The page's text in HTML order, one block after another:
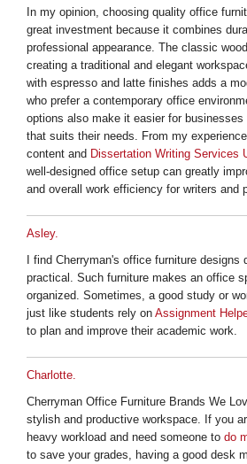
In my opinion, choosing quality office
great investment because it combines
professional appearance. The classic
creating a traditional and elegant
with espresso and latte finishes adds a
who prefer a contemporary office
options also make it easier for
that suits their needs. From my
content and Dissertation Writing Services
well-designed office setup can greatly
and overall work efficiency for writers and
Asley.
I find Cherryman's office furniture designs
practical. Such furniture makes an office
organized. Sometimes, a good study or
just like students rely on Assignment
to plan and improve their academic work.
Charlotte.
Cherryman Office Furniture Brands We
stylish and productive workspace. If you
heavy workload and need someone to do
to save your grades, having a good desk